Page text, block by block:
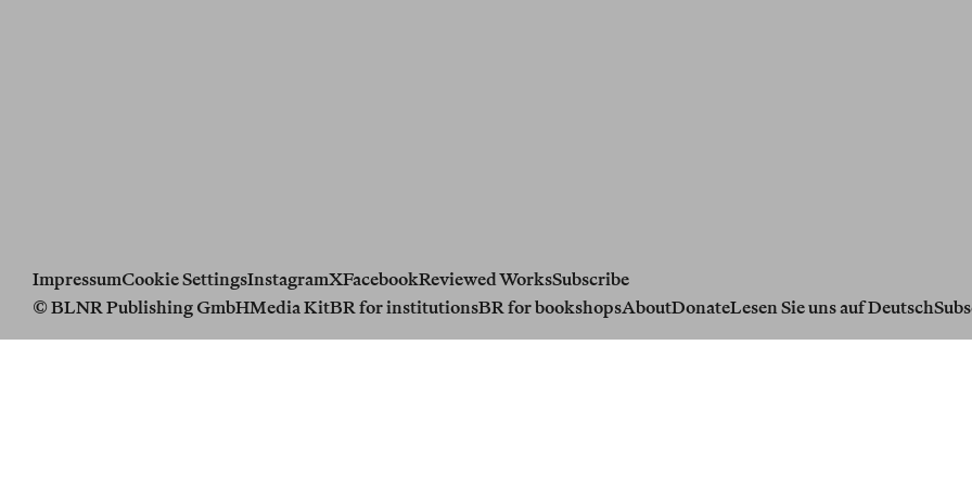
ImpressumCookie SettingsInstagramXFacebookReviewed WorksSubscribe
© BLNR Publishing GmbHMedia KitBR for institutionsBR for bookshopsAboutDonateLesen Sie uns auf Deutsch